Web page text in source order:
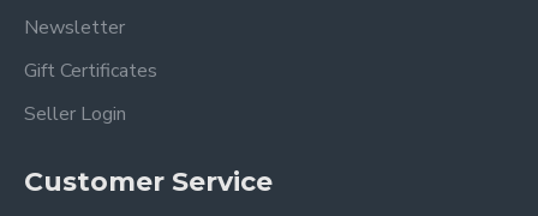
Newsletter
Gift Certificates
Seller Login
Customer Service